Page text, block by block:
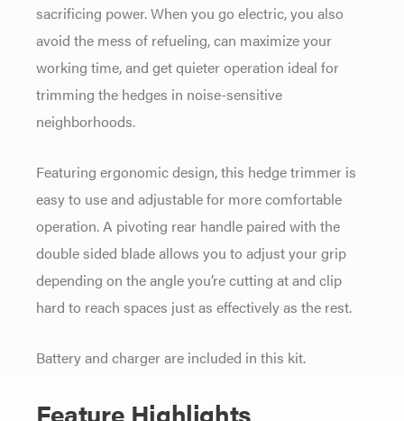
sacrificing power. When you go electric, you also
avoid the mess of refueling, can maximize your
working time, and get quieter operation ideal for
trimming the hedges in noise-sensitive
neighborhoods.
Featuring ergonomic design, this hedge trimmer is
easy to use and adjustable for more comfortable
operation. A pivoting rear handle paired with the
double sided blade allows you to adjust your grip
depending on the angle you’re cutting at and clip
hard to reach spaces just as effectively as the rest.
Battery and charger are included in this kit.
Feature Highlights